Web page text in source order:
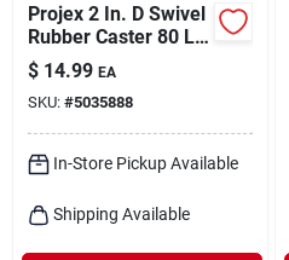
Projex 2 In. D Swivel
Rubber Caster 80 Lb
2 Pk
$ 14.99 EA
SKU: #5035888
In-Store Pickup Available
Shipping Available